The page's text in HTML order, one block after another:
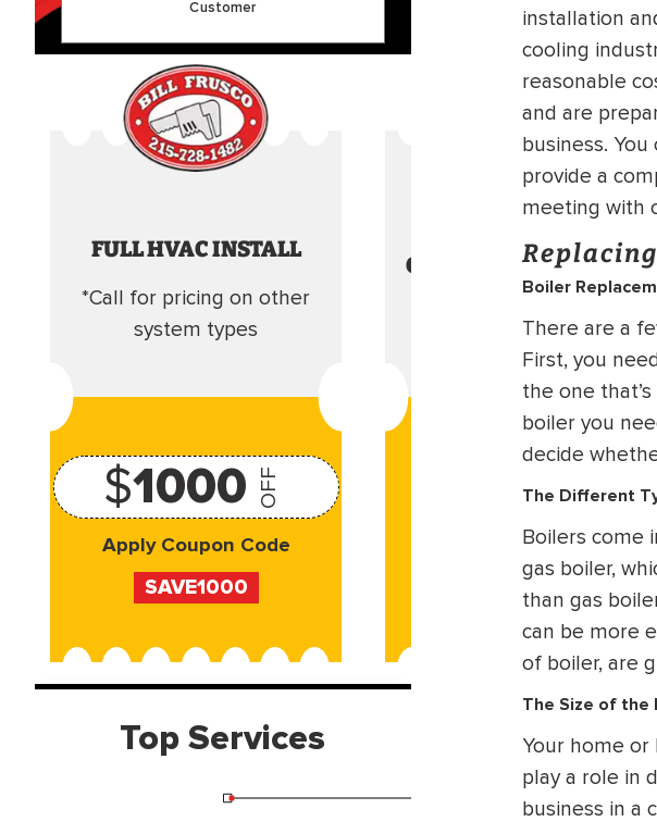
installation
cooling
reasonable
and are
business.
provide a
meeting with
Boiler
There are a
First, you
the one
boiler you
decide
The Different
Boilers come
gas boiler,
than gas
can be more
of boiler, are
The Size of the
Your home
play a role in
business in a
Customer
FULL HVAC INSTALL
*Call for pricing on other
system types
$1000 OFF
Apply Coupon Code
SAVE1000
CLEANING INSPECTION
Camera & Drain Cleaning
Inspection
199
Apply Coupon Code
SAVE199
Top Services